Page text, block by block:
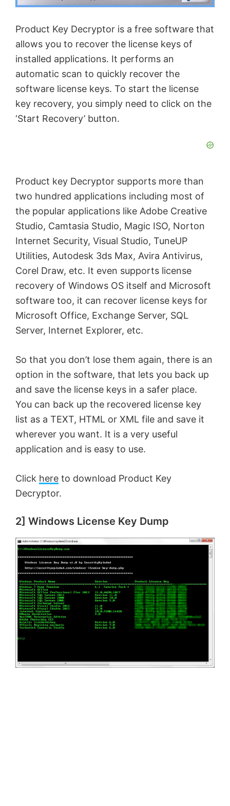
Product Key Decryptor is a free software that
allows you to recover the license keys of
installed applications. It performs an
automatic scan to quickly recover the
software license keys. To start the license
key recovery, you simply need to click on the
‘Start Recovery’ button.
Product key Decryptor supports more than
two hundred applications including most of
the popular applications like Adobe Creative
Studio, Camtasia Studio, Magic ISO, Norton
Internet Security, Visual Studio, TuneUP
Utilities, Autodesk 3ds Max, Avira Antivirus,
Corel Draw, etc. It even supports license
recovery of Windows OS itself and Microsoft
software too, it can recover license keys for
Microsoft Office, Exchange Server, SQL
Server, Internet Explorer, etc.
So that you don’t lose them again, there is an
option in the software, that lets you back up
and save the license keys in a safer place.
You can back up the recovered license key
list as a TEXT, HTML or XML file and save it
wherever you want. It is a very useful
application and is easy to use.
Click here to download Product Key
Decryptor.
2] Windows License Key Dump